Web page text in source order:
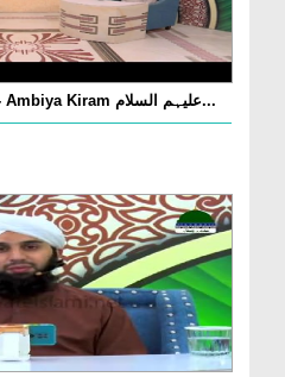
Sunnat e Anbiya Ep 25 - Ambiya Kiram علیہم السلام...